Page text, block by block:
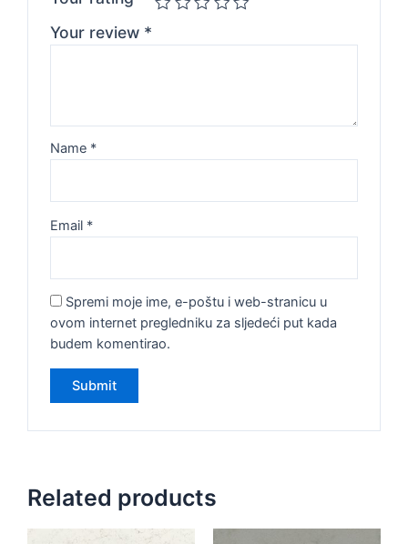
Your review *
Name *
Email *
Spremi moje ime, e-poštu i web-stranicu u
ovom internet pregledniku za sljedeći put kada
budem komentirao.
Related products